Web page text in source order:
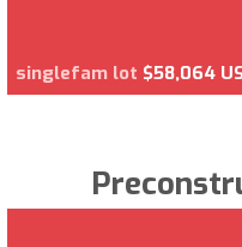
singlefam lot $58,064